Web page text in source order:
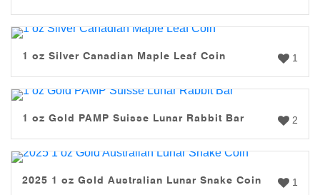
1
1 oz Silver Canadian Maple Leaf Coin
2
1 oz Gold PAMP Suisse Lunar Rabbit Bar
1
2025 1 oz Gold Australian Lunar Snake Coin